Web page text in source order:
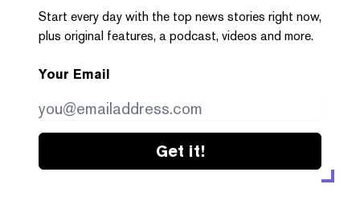
Start every day with the top news stories right now,
plus original features, a podcast, videos and more.
Your Email
Get it!